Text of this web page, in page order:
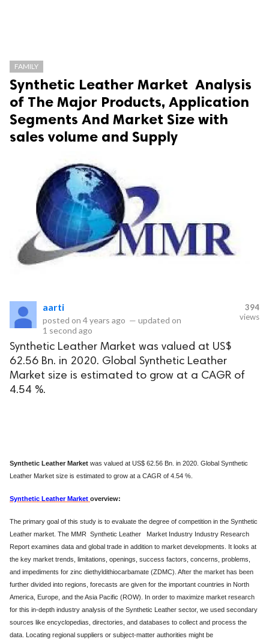
FAMILY
Synthetic Leather Market Analysis
of The Major Products, Application
Segments And Market Size with
sales volume and Supply
aarti
posted on 4 years ago — updated on
1 second ago
394
views
Synthetic Leather Market was valued at US$
62.56 Bn. in 2020. Global Synthetic Leather
Market size is estimated to grow at a CAGR of
4.54 %.
Synthetic Leather Market was valued at US$ 62.56 Bn. in 2020. Global Synthetic
Leather Market size is estimated to grow at a CAGR of 4.54 %.
Synthetic Leather Market overview:
The primary goal of this study is to evaluate the degree of competition in the Synthetic
Leather market. The MMR Synthetic Leather Market Industry Industry Research
Report examines data and global trade in addition to market developments. It looks at
the key market trends, limitations, openings, success factors, concerns, problems,
and impediments for zinc diethyldithiocarbamate (ZDMC). After the market has been
further divided into regions, forecasts are given for the important countries in North
America, Europe, and the Asia Pacific (ROW). In order to maximize market research
for this in-depth industry analysis of the Synthetic Leather sector, we used secondary
sources like encyclopedias, directories, and databases to collect and process the
data. Locating regional suppliers or subject-matter authorities might be